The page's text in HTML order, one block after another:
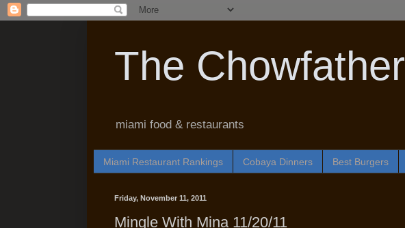
The Chowfather
miami food & restaurants
Miami Restaurant Rankings Cobaya Dinners Best Burgers
Friday, November 11, 2011
Mingle With Mina 11/20/11